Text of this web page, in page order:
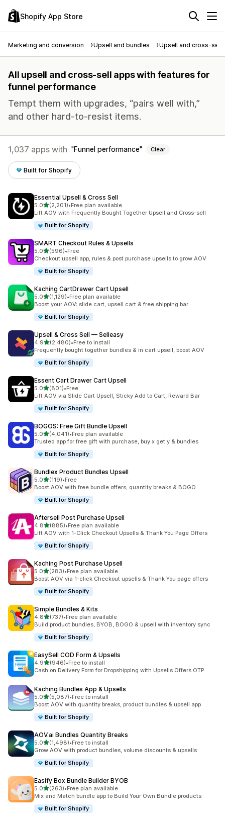
Shopify App Store
Marketing and conversion Upsell and bundles Upsell and cross-sell
All upsell and cross-sell apps with features for
funnel performance
Tempt them with upgrades, “pairs well with,”
and other hard-to-resist items.
1,037 apps with Funnel performance Clear
Built for Shopify
Essential Upsell & Cross Sell
5.0out of 5 stars
(2,201)
2201 total reviews
•Free plan available
Lift AOV with Frequently Bought Together Upsell and Cross-sell
Built for Shopify
SMART Checkout Rules & Upsells
5.0out of 5 stars
(596)
596 total reviews
•Free
Checkout upsell app, rules & post purchase upsells to grow AOV
Built for Shopify
Kaching CartDrawer Cart Upsell
5.0out of 5 stars
(1,129)
1129 total reviews
•Free plan available
Boost your AOV: slide cart, upsell cart & free shipping bar
Built for Shopify
Upsell & Cross Sell — Selleasy
4.9out of 5 stars
(2,480)
2480 total reviews
•Free to install
Frequently bought together bundles & in cart upsell, boost AOV
Built for Shopify
Essent Cart Drawer Cart Upsell
5.0out of 5 stars
(801)
801 total reviews
•Free
Lift AOV via Slide Cart Upsell, Sticky Add to Cart, Reward Bar
Built for Shopify
BOGOS: Free Gift Bundle Upsell
5.0out of 5 stars
(4,041)
4041 total reviews
•Free plan available
Trusted app for free gift with purchase, buy x get y & bundles
Built for Shopify
Bundlex Product Bundles Upsell
5.0out of 5 stars
(119)
119 total reviews
•Free
Boost AOV with free bundle offers, quantity breaks & BOGO
Built for Shopify
Aftersell Post Purchase Upsell
4.8out of 5 stars
(885)
885 total reviews
•Free plan available
Lift AOV with 1-Click Checkout Upsells & Thank You Page Offers
Built for Shopify
Kaching Post Purchase Upsell
5.0out of 5 stars
(283)
283 total reviews
•Free plan available
Boost AOV via 1-click Checkout upsells & Thank You page offers
Built for Shopify
Simple Bundles & Kits
4.8out of 5 stars
(737)
737 total reviews
•Free plan available
Build product bundles, BYOB, BOGO & upsell with inventory sync
Built for Shopify
EasySell COD Form & Upsells
4.9out of 5 stars
(946)
946 total reviews
•Free to install
Cash on Delivery Form for Dropshipping with Upsells Offers OTP
Kaching Bundles App & Upsells
5.0out of 5 stars
(5,087)
5087 total reviews
•Free to install
Boost AOV with quantity breaks, product bundles & upsell app
Built for Shopify
AOV.ai Bundles Quantity Breaks
5.0out of 5 stars
(1,498)
1498 total reviews
•Free to install
Grow AOV with product bundles, volume discounts & upsells
Built for Shopify
Easify Box Bundle Builder BYOB
5.0out of 5 stars
(263)
263 total reviews
•Free plan available
Mix and Match bundle app to Build Your Own Bundle products
Built for Shopify